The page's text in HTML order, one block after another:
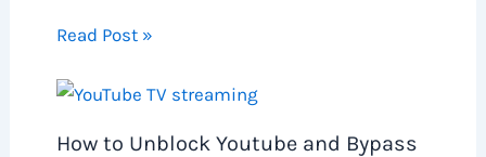
Read Post »
How to Unblock Youtube and Bypass